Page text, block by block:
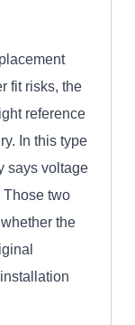
fit risks, the
reference
In this type
says voltage
Those two
the